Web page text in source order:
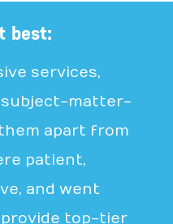
best:
services,
subject-matter-
apart from
patient,
and went
provide top-tier